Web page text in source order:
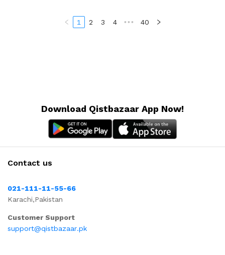
1 2 3 4 ••• 40
Download Qistbazaar App Now!
Contact us
021-111-11-55-66
Karachi,Pakistan
Customer Support
support@qistbazaar.pk